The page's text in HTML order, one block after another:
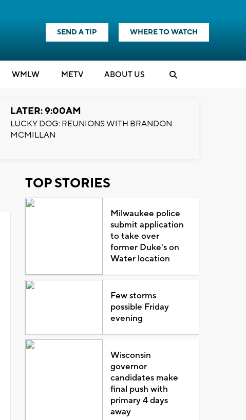
SEND A TIP WHERE TO WATCH
WMLW METV ABOUT US
LATER: 9:00AM
LUCKY DOG: REUNIONS WITH BRANDON
MCMILLAN
TOP STORIES
Milwaukee police
submit application
to take over
former Duke's on
Water location
Few storms
possible Friday
evening
Wisconsin
governor
candidates make
final push with
primary 4 days
away